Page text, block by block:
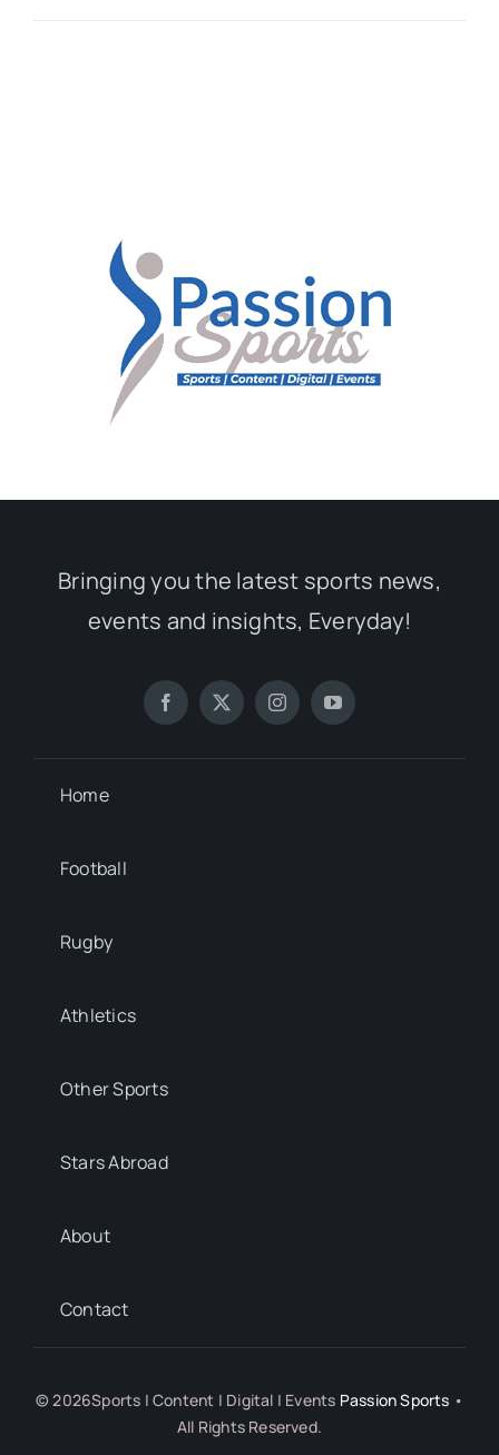
Bringing you the latest sports news,
events and insights, Everyday!
Home
Football
Rugby
Athletics
Other Sports
Stars Abroad
About
Contact
© 2026Sports | Content | Digital | Events Passion Sports •
All Rights Reserved.